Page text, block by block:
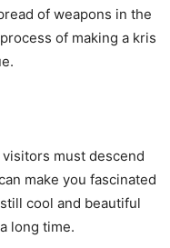
of weapons in the
of making a kris
must descend
make you fascinated
cool and beautiful
long time.